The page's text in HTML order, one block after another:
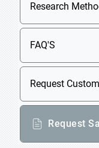
Research
FAQ'S
Request
Request